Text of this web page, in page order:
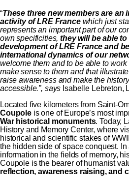
“These three new members are an
activity of LRE Francewhich just
represents an important part of our
own specificities,they will be able
development of LRE France and
international dynamics of our
welcome them and to be able to
make sense to them and that
raise awareness and make the
accessible.”, says Isabelle Lebreton,
Located five kilometers from Saint-
Coupole is one of Europe’s most
War historical monuments. Today,
History and Memory Center, where
historical and scientific stakes of
the hidden side of space conquest.
information in the fields of memory,
Coupole is the bearer of humanist
reflection, awareness raising, and